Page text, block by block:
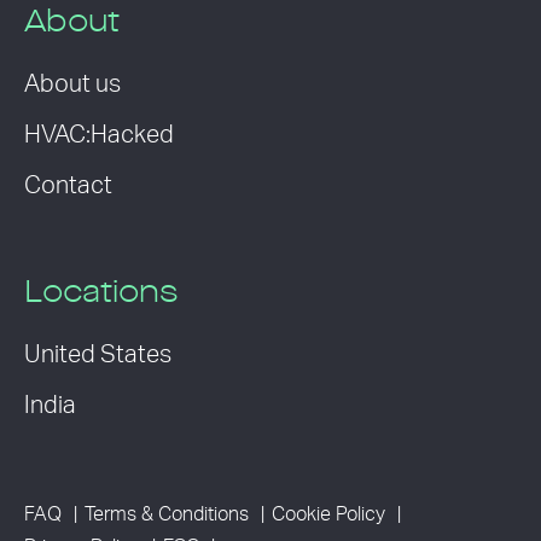
About
About us
HVAC:Hacked
Contact
Locations
United States
India
FAQ Terms & Conditions
Cookie Policy